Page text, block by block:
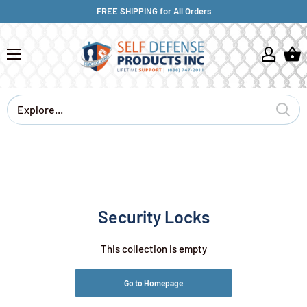
FREE SHIPPING for All Orders
Security Locks
This collection is empty
Go to Homepage